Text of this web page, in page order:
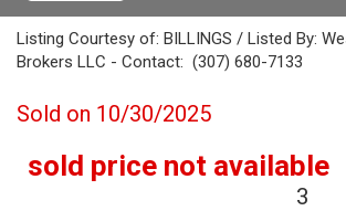
Listing Courtesy of: BILLINGS / Listed By:
Brokers LLC - Contact: (307) 680-7133
Sold on 10/30/2025
sold price not available
3